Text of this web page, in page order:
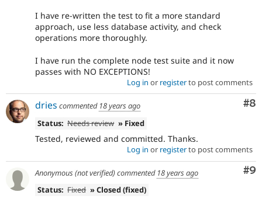
I have re-written the test to fit a more standard
approach, use less database activity, and check
operations more thoroughly.
I have run the complete node test suite and it now
passes with NO EXCEPTIONS!
Log in or registerto post comments
#8
dries commented 18 years ago
Status: Needs review » Fixed
Tested, reviewed and committed. Thanks.
Log in or registerto post comments
#9
Anonymous (not verified)commented 18 years ago
Status: Fixed » Closed (fixed)